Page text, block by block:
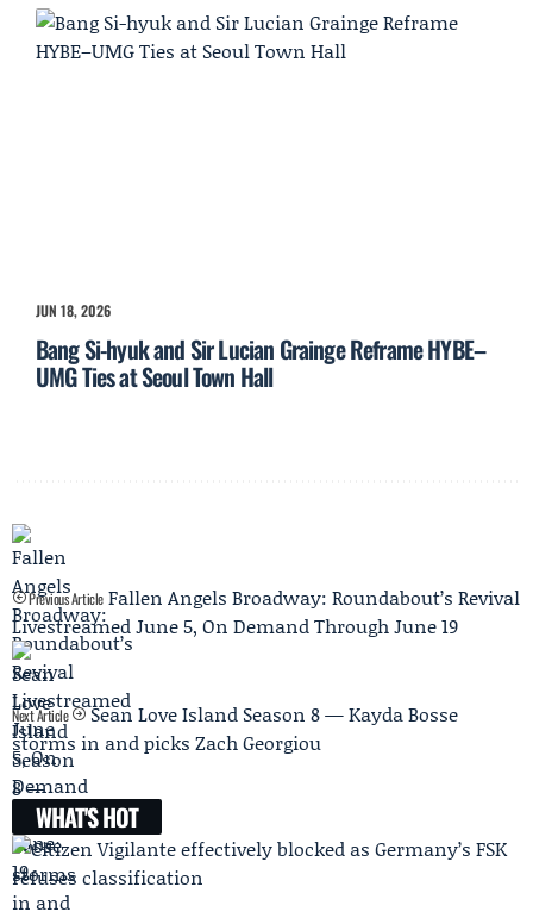
JUN 18, 2026
Bang Si-hyuk and Sir Lucian Grainge Reframe HYBE–
UMG Ties at Seoul Town Hall
Previous Article Fallen Angels Broadway: Roundabout’s Revival
Livestreamed June 5, On Demand Through June 19
Next Article
Sean Love Island Season 8 — Kayda Bosse
storms in and picks Zach Georgiou
WHAT'S HOT